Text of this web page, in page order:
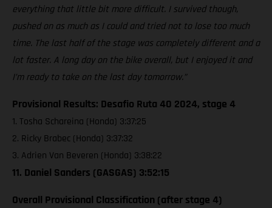
everything that little bit more difficult. I survived though,
pushed on as much as I could and tried not to lose too much
time. The last half of the stage was completely different and a
lot faster. A long day on the bike overall, but I enjoyed it and
I’m ready to take on the last day tomorrow.”
Provisional Results: Desafio Ruta 40 2024, stage 4
1. Tosha Schareina (Honda) 3:37:25
2. Ricky Brabec (Honda) 3:37:32
3. Adrien Van Beveren (Honda) 3:38:22
11. Daniel Sanders (GASGAS) 3:52:15
Overall Provisional Classification (after stage 4)